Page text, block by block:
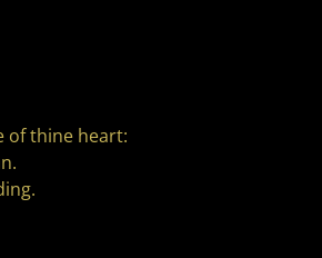
of thine heart: